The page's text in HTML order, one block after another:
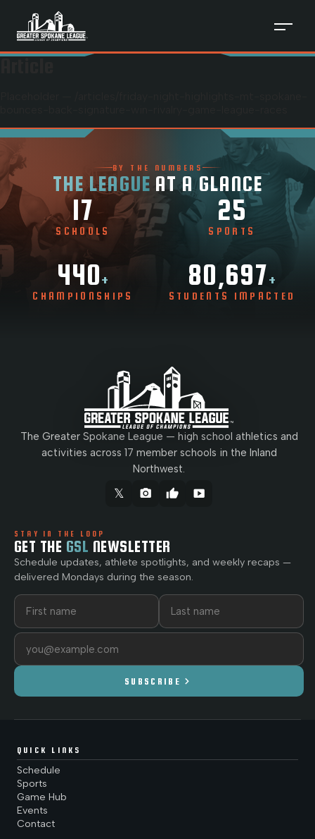
BY THE NUMBERS
THE LEAGUE AT A GLANCE
17
SCHOOLS
25
SPORTS
440+
CHAMPIONSHIPS
80,697+
STUDENTS IMPACTED
The Greater Spokane League — high school athletics and
activities across 17 member schools in the Inland
Northwest.
𝕏 camera_alt thumb_up smart_display
STAY IN THE LOOP
GET THE GSL NEWSLETTER
Schedule updates, athlete spotlights, and weekly recaps —
delivered Mondays during the season.
First name
Last name
Email address
SUBSCRIBE chevron_right
QUICK LINKS
Schedule
Sports
Game Hub
Events
Contact